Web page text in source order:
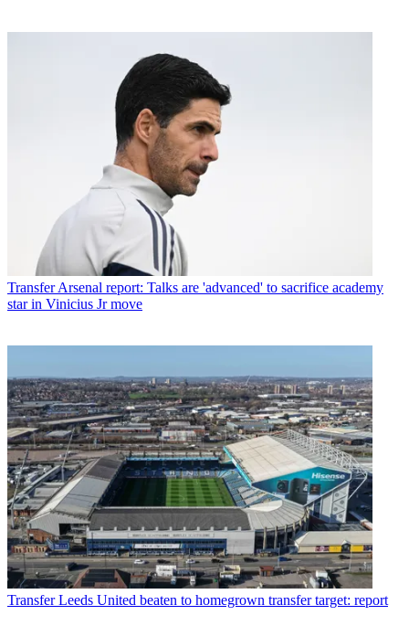
Transfer Arsenal report: Talks are 'advanced' to sacrifice academy
star in Vinicius Jr move
Transfer Leeds United beaten to homegrown transfer target: report